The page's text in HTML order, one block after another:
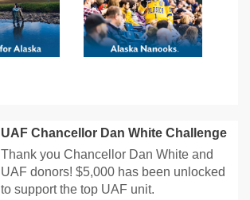
UAF Chancellor Dan White Challenge
Thank you Chancellor Dan White and
UAF donors! $5,000 has been unlocked
to support the top UAF unit.